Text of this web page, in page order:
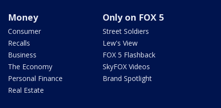
Money
Consumer
Recalls
Business
The Economy
Personal Finance
Real Estate
Only on FOX 5
Street Soldiers
Lew's View
FOX 5 Flashback
SkyFOX Videos
Brand Spotlight